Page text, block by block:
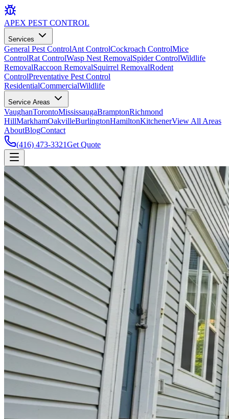
APEX PEST CONTROL
Services
General Pest ControlAnt ControlCockroach ControlMice
ControlRat ControlWasp Nest RemovalSpider ControlWildlife
RemovalRaccoon RemovalSquirrel RemovalRodent
ControlPreventative Pest Control
ResidentialCommercialWildlife
Service Areas
VaughanTorontoMississaugaBramptonRichmond
HillMarkhamOakvilleBurlingtonHamiltonKitchenerView All Areas
AboutBlogContact
(416) 473-3321Get Quote